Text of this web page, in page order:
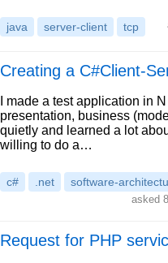
java server-client tcp
Creating a C#Client-
I made a test application in
presentation, business
quietly and learned a lot
willing to do a…
c# .net software-
asked
Request for PHP